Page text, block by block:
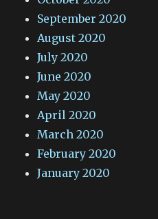
September 2020
August 2020
July 2020
June 2020
May 2020
April 2020
March 2020
February 2020
January 2020